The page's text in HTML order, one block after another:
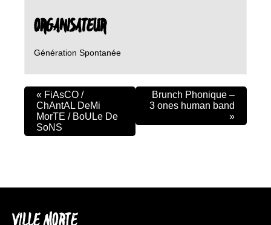
ORGANISATEUR
Génération Spontanée
« FiAsCO /
ChAntAL DeMi
MorTE / BoULe De
SoNS
Brunch Phonique –
3 ones human band
»